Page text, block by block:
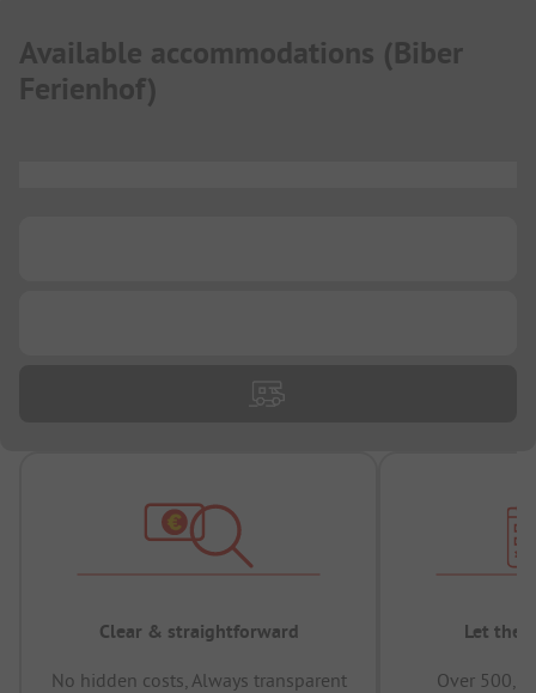
Available accommodations (Biber
Ferienhof)
Clear & straightforward
No hidden costs, Always transparent
Let the
Over